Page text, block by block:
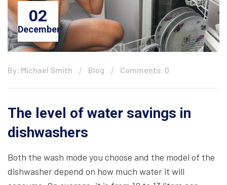
02
December
By: Michael Smith Blog Comments: 0
The level of water savings in
dishwashers
Both the wash mode you choose and the model of the
dishwasher depend on how much water it will